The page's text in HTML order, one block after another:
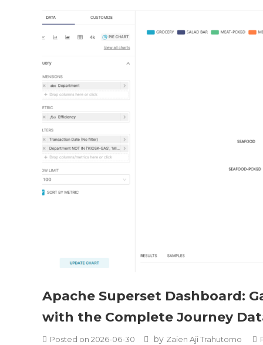
Apache Superset Dashboard:
with the Complete Journey
Posted on 2026-06-30 by Zaien Aji Trahutomo